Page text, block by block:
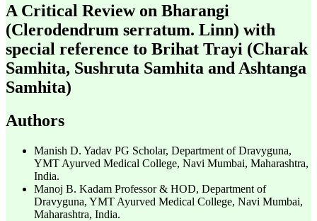
A Critical Review on Bharangi
(Clerodendrum serratum. Linn) with
special reference to Brihat Trayi (Charak
Samhita, Sushruta Samhita and Ashtanga
Samhita)
Authors
Manish D. Yadav PG Scholar, Department of Dravyguna,
YMT Ayurved Medical College, Navi Mumbai, Maharashtra,
India.
Manoj B. Kadam Professor & HOD, Department of
Dravyguna, YMT Ayurved Medical College, Navi Mumbai,
Maharashtra, India.